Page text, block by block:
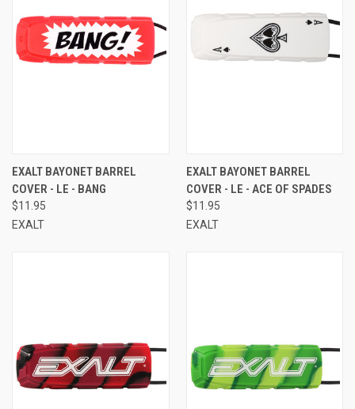
EXALT BAYONET BARREL
COVER - LE - BANG
$11.95
EXALT
EXALT BAYONET BARREL
COVER - LE - ACE OF SPADES
$11.95
EXALT